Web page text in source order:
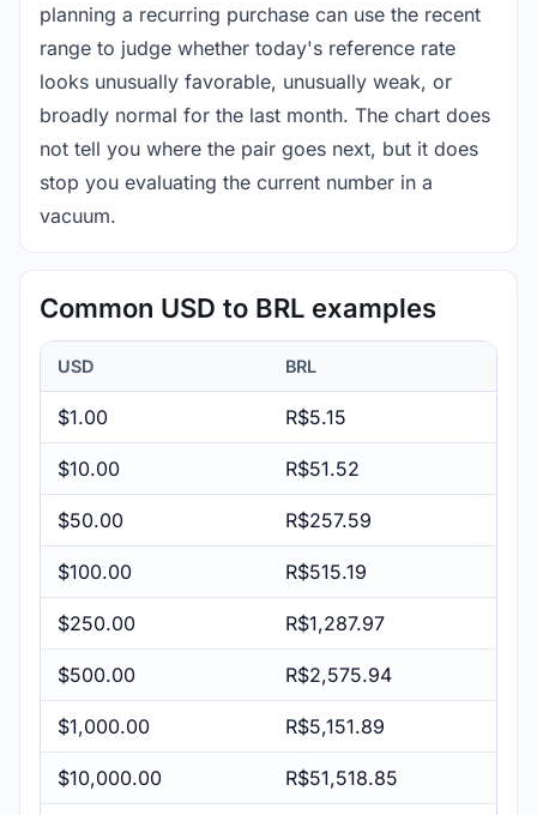
planning a recurring purchase can use the recent
range to judge whether today's reference rate
looks unusually favorable, unusually weak, or
broadly normal for the last month. The chart does
not tell you where the pair goes next, but it does
stop you evaluating the current number in a
vacuum.
Common USD to BRL examples
USD BRL
$1.00 R$5.15
$10.00 R$51.52
$50.00 R$257.59
$100.00 R$515.19
$250.00 R$1,287.97
$500.00 R$2,575.94
$1,000.00 R$5,151.89
$10,000.00 R$51,518.85